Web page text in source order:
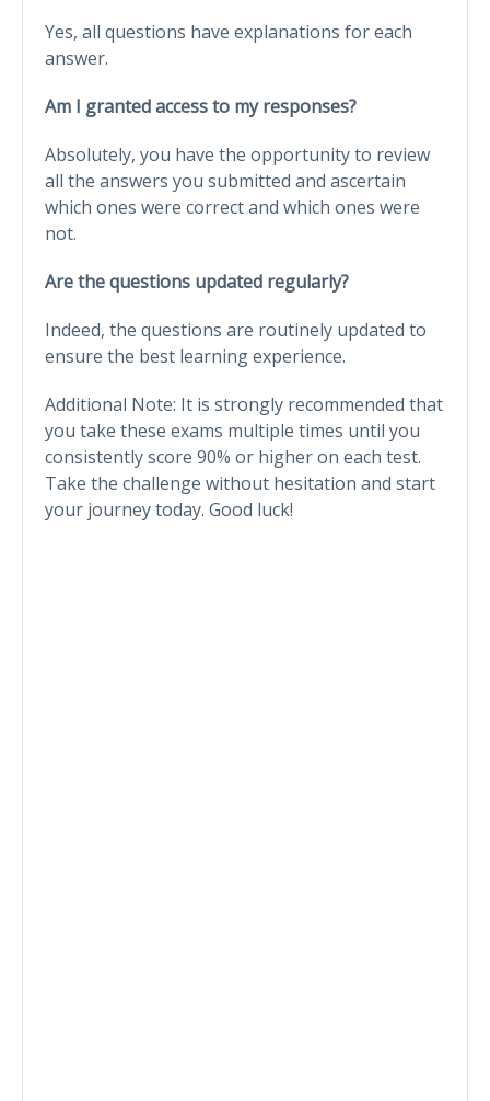
Yes, all questions have explanations for each
answer.
Am I granted access to my responses?
Absolutely, you have the opportunity to review
all the answers you submitted and ascertain
which ones were correct and which ones were
not.
Are the questions updated regularly?
Indeed, the questions are routinely updated to
ensure the best learning experience.
Additional Note: It is strongly recommended that
you take these exams multiple times until you
consistently score 90% or higher on each test.
Take the challenge without hesitation and start
your journey today. Good luck!